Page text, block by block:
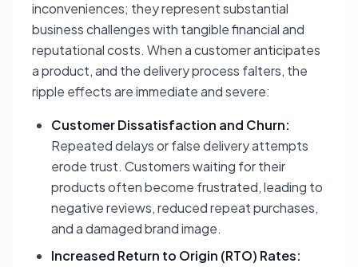
inconveniences; they represent substantial
business challenges with tangible financial and
reputational costs. When a customer anticipates
a product, and the delivery process falters, the
ripple effects are immediate and severe:
Customer Dissatisfaction and Churn:
Repeated delays or false delivery attempts
erode trust. Customers waiting for their
products often become frustrated, leading to
negative reviews, reduced repeat purchases,
and a damaged brand image.
Increased Return to Origin (RTO) Rates: